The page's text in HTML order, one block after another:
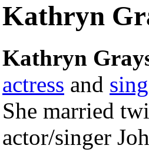
Kathryn
Kathryn
actress and
She married
actor/singer